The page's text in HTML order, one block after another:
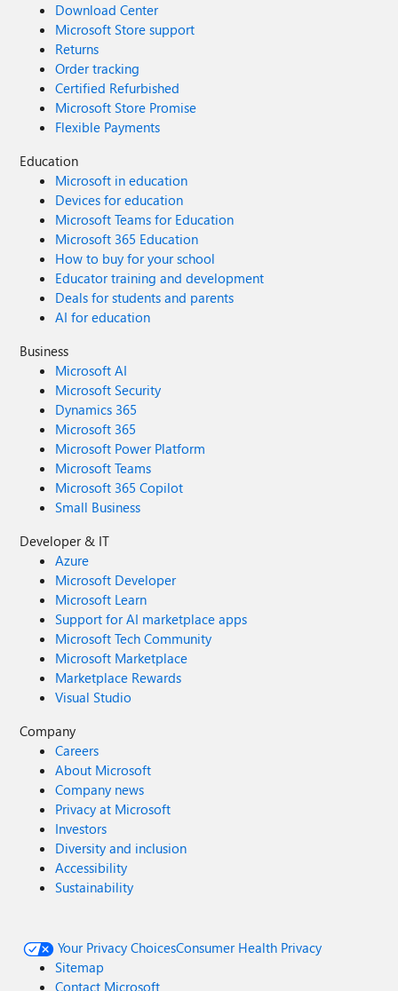
Download Center
Microsoft Store support
Returns
Order tracking
Certified Refurbished
Microsoft Store Promise
Flexible Payments
Education
Microsoft in education
Devices for education
Microsoft Teams for Education
Microsoft 365 Education
How to buy for your school
Educator training and development
Deals for students and parents
AI for education
Business
Microsoft AI
Microsoft Security
Dynamics 365
Microsoft 365
Microsoft Power Platform
Microsoft Teams
Microsoft 365 Copilot
Small Business
Developer & IT
Azure
Microsoft Developer
Microsoft Learn
Support for AI marketplace apps
Microsoft Tech Community
Microsoft Marketplace
Marketplace Rewards
Visual Studio
Company
Careers
About Microsoft
Company news
Privacy at Microsoft
Investors
Diversity and inclusion
Accessibility
Sustainability
Your Privacy ChoicesConsumer Health Privacy
Sitemap
Contact Microsoft